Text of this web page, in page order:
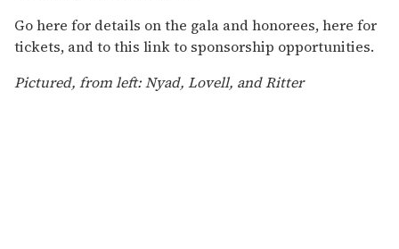
Go here for details on the gala and honorees, here for
tickets, and to this link to sponsorship opportunities.
Pictured, from left: Nyad, Lovell, and Ritter